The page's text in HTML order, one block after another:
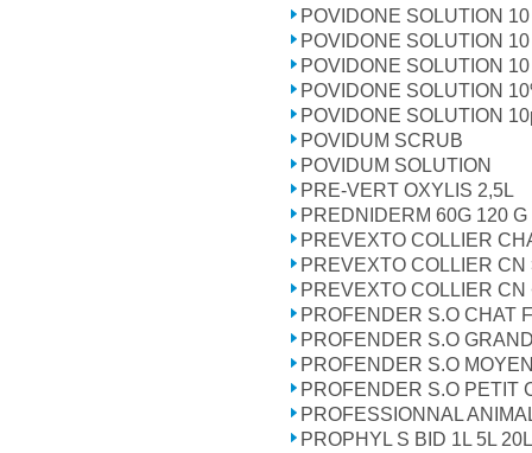
POVIDONE SOLUTION
POVIDONE SOLUTION
POVIDONE SOLUTION
POVIDONE SOLUTION
POVIDONE SOLUTION
POVIDUM SCRUB
POVIDUM SOLUTION
PRE-VERT OXYLIS 2,5L
PREDNIDERM 60G 120 G
PREVEXTO COLLIER
PREVEXTO COLLIER CN
PREVEXTO COLLIER CN
PROFENDER S.O CHAT
PROFENDER S.O
PROFENDER S.O
PROFENDER S.O PETIT
PROFESSIONNAL
PROPHYL S BID 1L 5L 20L